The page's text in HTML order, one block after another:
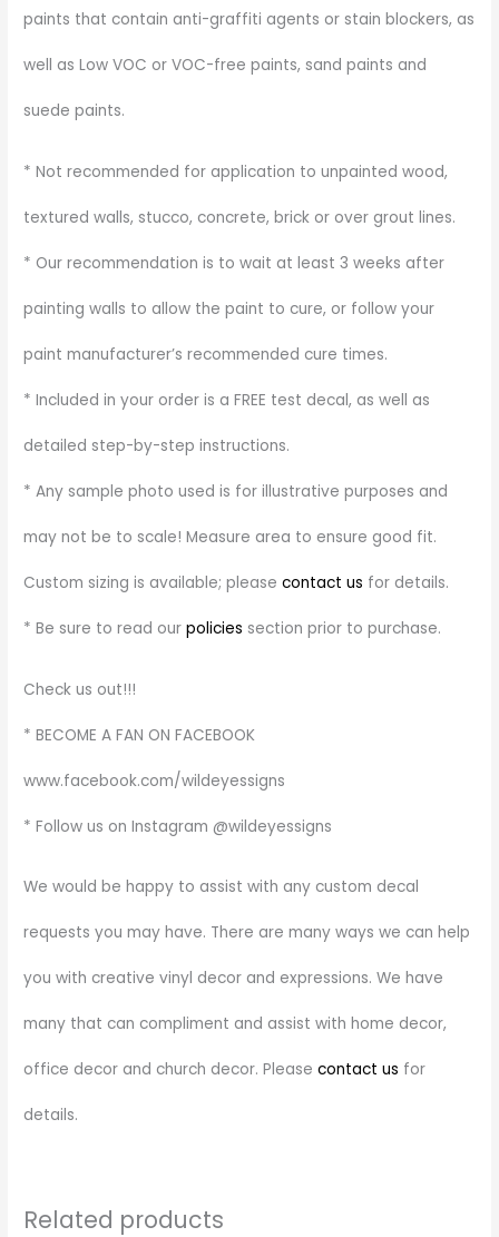
paints that contain anti-graffiti agents or stain blockers, as
well as Low VOC or VOC-free paints, sand paints and
suede paints.
* Not recommended for application to unpainted wood,
textured walls, stucco, concrete, brick or over grout lines.
* Our recommendation is to wait at least 3 weeks after
painting walls to allow the paint to cure, or follow your
paint manufacturer’s recommended cure times.
* Included in your order is a FREE test decal, as well as
detailed step-by-step instructions.
* Any sample photo used is for illustrative purposes and
may not be to scale! Measure area to ensure good fit.
Custom sizing is available; pleasecontact us for details.
* Be sure to read ourpolicies section prior to purchase.
Check us out!!!
* BECOME A FAN ON FACEBOOK
www.facebook.com/wildeyessigns
* Follow us on Instagram @wildeyessigns
We would be happy to assist with any custom decal
requests you may have. There are many ways we can help
you with creative vinyl decor and expressions. We have
many that can compliment and assist with home decor,
office decor and church decor. Pleasecontact us for
details.
Related products